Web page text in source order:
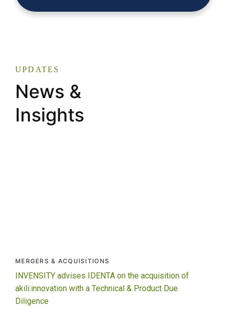
UPDATES
News &
Insights
MERGERS & ACQUISITIONS
INVENSITY advises IDENTA on the acquisition of
akili:innovation with a Technical & Product Due
Diligence